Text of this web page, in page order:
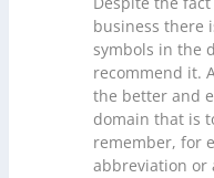
business there
symbols in the
recommend it.
the better and
domain that is
remember, for
abbreviation or